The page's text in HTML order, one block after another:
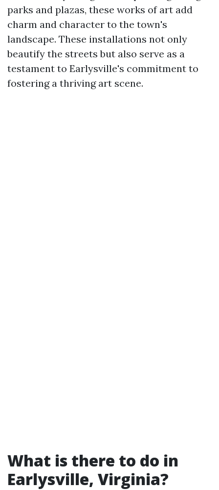
parks and plazas, these works of art add
charm and character to the town's
landscape. These installations not only
beautify the streets but also serve as a
testament to Earlysville's commitment to
fostering a thriving art scene.
What is there to do in
Earlysville, Virginia?